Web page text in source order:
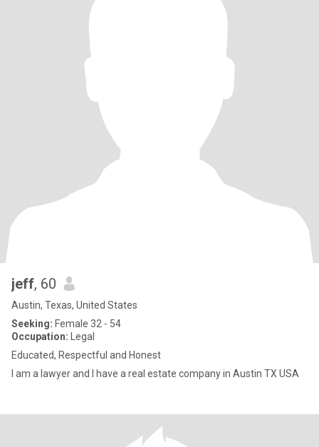
jeff, 60
Austin, Texas, United States
Seeking: Female 32 - 54
Occupation: Legal
Educated, Respectful and Honest
I am a lawyer and I have a real estate company in Austin TX USA